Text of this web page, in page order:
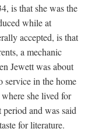
is that she was the
while at
accepted, is that
a mechanic
Jewett was about
service in the home
she lived for
and was said
for literature.